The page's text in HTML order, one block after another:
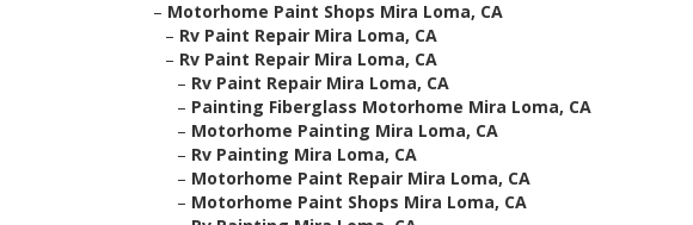
– Motorhome Paint Shops Mira Loma, CA
– Rv Paint Repair Mira Loma, CA
– Rv Paint Repair Mira Loma, CA
– Rv Paint Repair Mira Loma, CA
– Painting Fiberglass Motorhome Mira Loma, CA
– Motorhome Painting Mira Loma, CA
– Rv Painting Mira Loma, CA
– Motorhome Paint Repair Mira Loma, CA
– Motorhome Paint Shops Mira Loma, CA